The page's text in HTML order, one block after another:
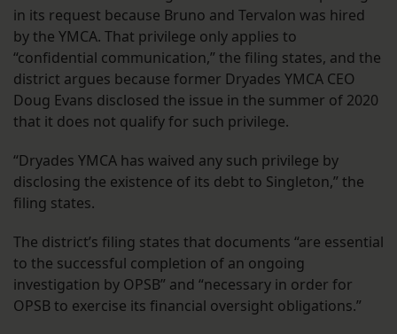
in its request because Bruno and Tervalon was hired
by the YMCA. That privilege only applies to
“confidential communication,” the filing states, and the
district argues because former Dryades YMCA CEO
Doug Evans disclosed the issue in the summer of 2020
that it does not qualify for such privilege.
“Dryades YMCA has waived any such privilege by
disclosing the existence of its debt to Singleton,” the
filing states.
The district’s filing states that documents “are essential
to the successful completion of an ongoing
investigation by OPSB” and “necessary in order for
OPSB to exercise its financial oversight obligations.”